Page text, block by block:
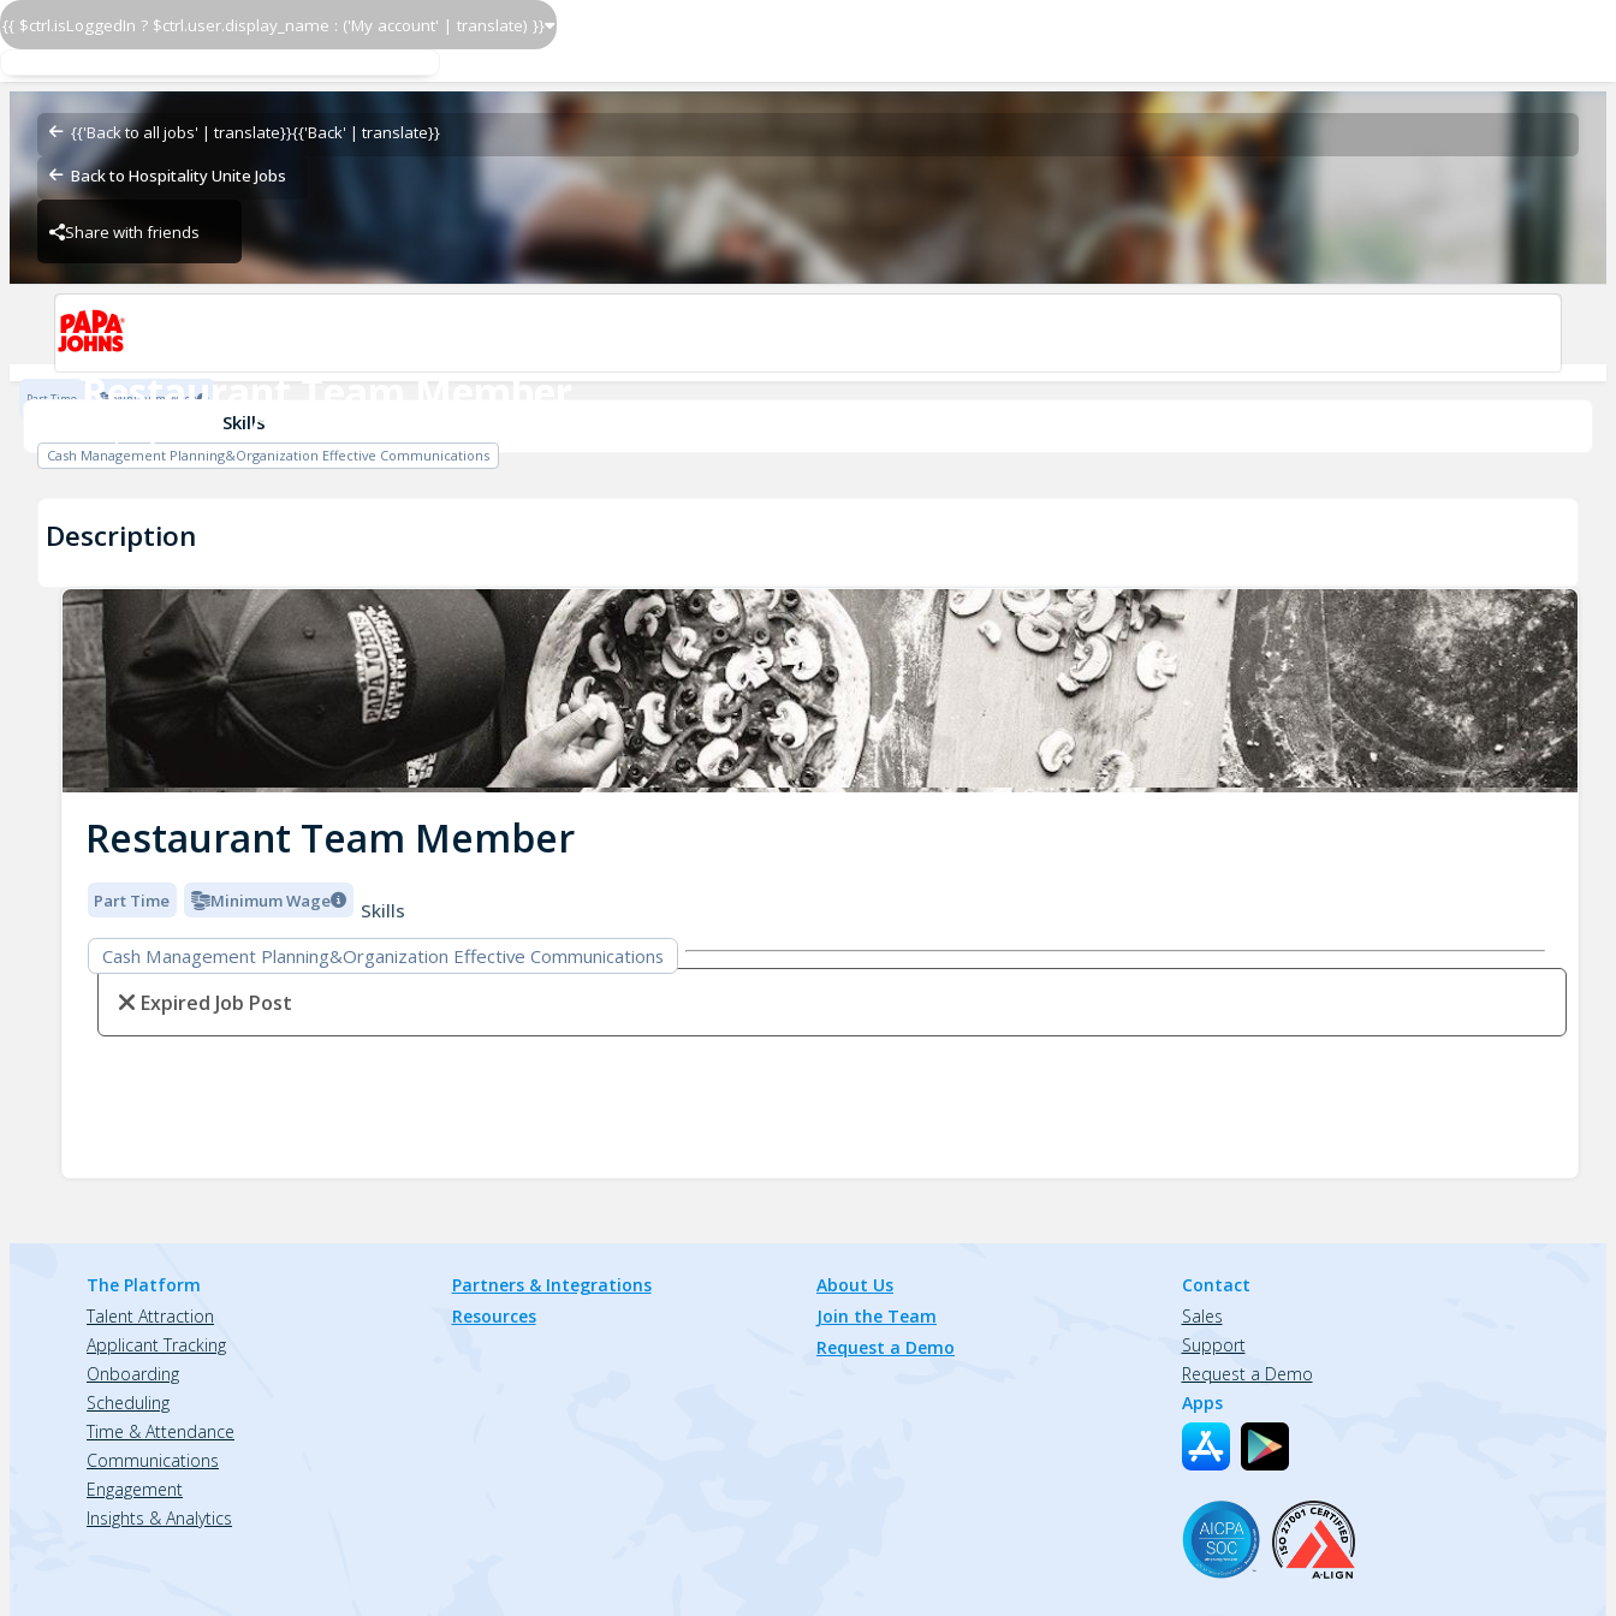
{{ $ctrl.isLoggedIn ? $ctrl.user.display_name : ('My account' | translate) }}
{{'Back to all jobs' | translate}}{{'Back' | translate}}
Back to Hospitality Unite Jobs
Share with friends
Restaurant Team Member
Papa John's - Central
Restaurant Team Member
Papa John's - Central
Papa John's - Central
Part Time Minimum Wage
Skills
Cash Management Planning&Organization Effective Communications
Description
Restaurant Team Member
Part Time Minimum Wage
Skills
Cash Management Planning&Organization Effective Communications
Expired Job Post
The Platform
Talent Attraction
Applicant Tracking
Onboarding
Scheduling
Time & Attendance
Communications
Engagement
Insights & Analytics
Partners & Integrations
Resources
About Us
Join the Team
Request a Demo
Contact
Sales
Support
Request a Demo
Apps